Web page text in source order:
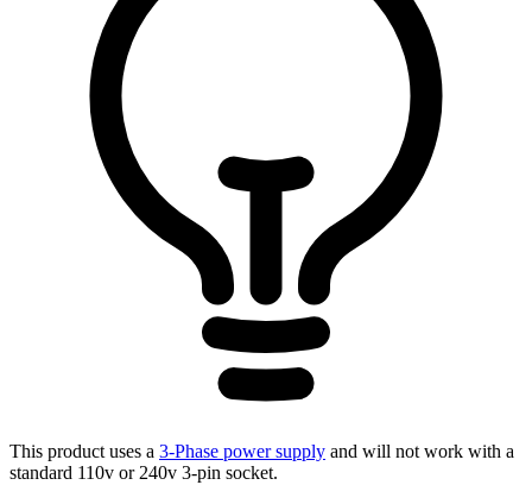
This product uses a 3-Phase power supply and will not work with a
standard 110v or 240v 3-pin socket.